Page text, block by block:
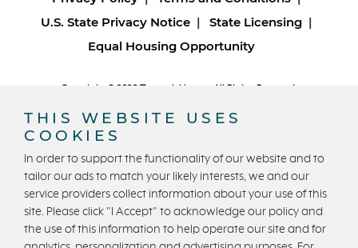
U.S. State Privacy Notice
State Licensing
Equal Housing Opportunity
Designed and engineered byONeil Interactive
THIS WEBSITE USES
COOKIES
In order to support the functionality of our website and to
tailor our ads to match your likely interests, we and our
service providers collect information about your use of this
site. Please click "I Accept" to acknowledge our policy and
the use of this information to help operate our site and for